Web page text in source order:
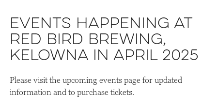
Events Happening at
Red Bird Brewing,
Kelowna in April 2025
Please visit the upcoming events page for updated
information and to purchase tickets.